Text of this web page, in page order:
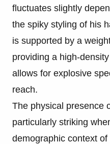
fluctuates slightly
the spiky styling of his
is supported by a
providing a high-
allows for explosive
reach.
The physical presence
particularly striking
demographic context